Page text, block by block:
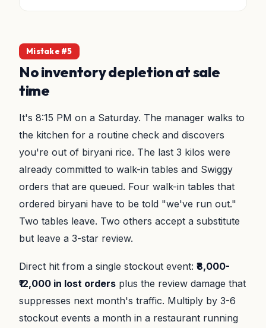
Mistake #5
No inventory depletion at sale
time
It's 8:15 PM on a Saturday. The manager walks to
the kitchen for a routine check and discovers
you're out of biryani rice. The last 3 kilos were
already committed to walk-in tables and Swiggy
orders that are queued. Four walk-in tables that
ordered biryani have to be told "we've run out."
Two tables leave. Two others accept a substitute
but leave a 3-star review.
Direct hit from a single stockout event: ₹8,000-
₹12,000 in lost orders plus the review damage that
suppresses next month's traffic. Multiply by 3-6
stockout events a month in a restaurant running